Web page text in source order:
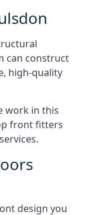
can construct
high-quality
work in this
front fitters
design you